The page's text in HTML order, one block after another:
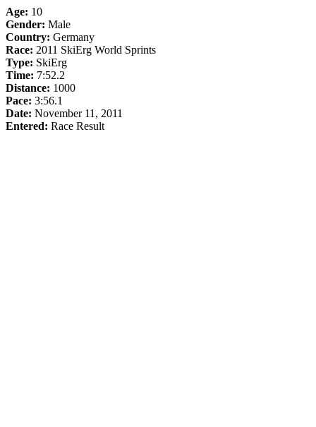
Age: 10
Gender: Male
Country: Germany
Race: 2011 SkiErg World Sprints
Type: SkiErg
Time: 7:52.2
Distance: 1000
Pace: 3:56.1
Date: November 11, 2011
Entered: Race Result